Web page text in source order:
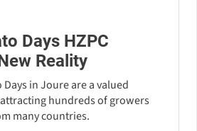
Days HZPC
Reality
in Joure are a valued
hundreds of growers
many countries.